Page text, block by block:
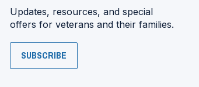
Updates, resources, and special
offers for veterans and their families.
SUBSCRIBE